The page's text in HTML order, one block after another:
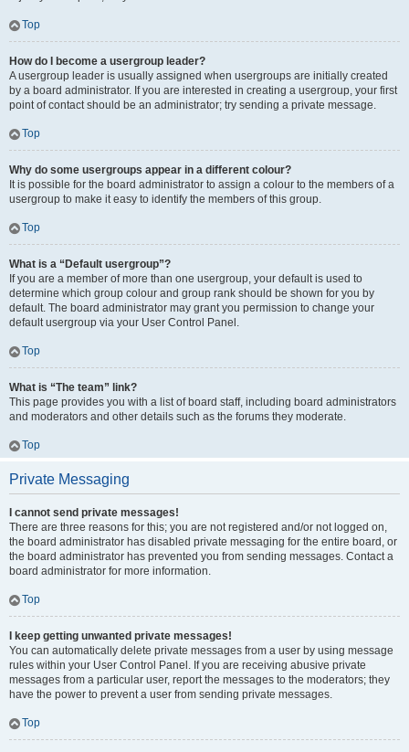
Top
How do I become a usergroup leader?
A usergroup leader is usually assigned when usergroups are initially created
by a board administrator. If you are interested in creating a usergroup, your first
point of contact should be an administrator; try sending a private message.
Top
Why do some usergroups appear in a different colour?
It is possible for the board administrator to assign a colour to the members of a
usergroup to make it easy to identify the members of this group.
Top
What is a “Default usergroup”?
If you are a member of more than one usergroup, your default is used to
determine which group colour and group rank should be shown for you by
default. The board administrator may grant you permission to change your
default usergroup via your User Control Panel.
Top
What is “The team” link?
This page provides you with a list of board staff, including board administrators
and moderators and other details such as the forums they moderate.
Top
Private Messaging
I cannot send private messages!
There are three reasons for this; you are not registered and/or not logged on,
the board administrator has disabled private messaging for the entire board, or
the board administrator has prevented you from sending messages. Contact a
board administrator for more information.
Top
I keep getting unwanted private messages!
You can automatically delete private messages from a user by using message
rules within your User Control Panel. If you are receiving abusive private
messages from a particular user, report the messages to the moderators; they
have the power to prevent a user from sending private messages.
Top